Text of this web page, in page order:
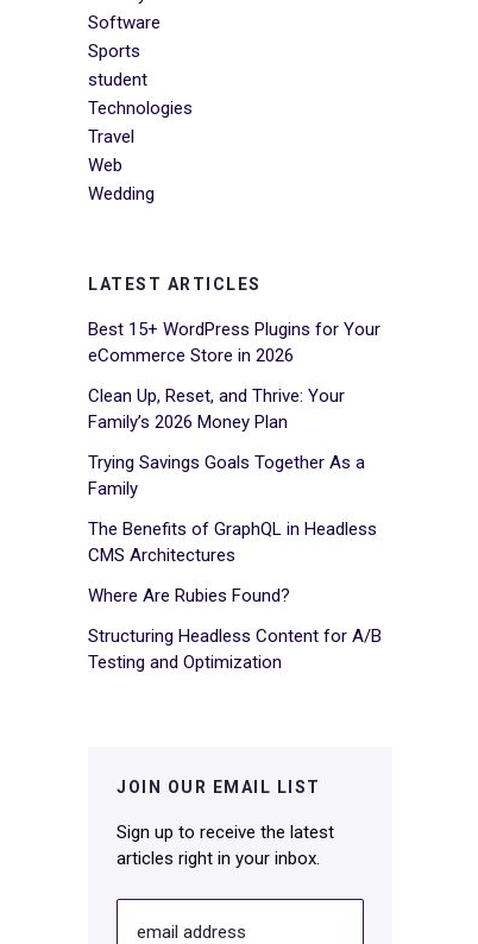
Software
Sports
student
Technologies
Travel
Web
Wedding
LATEST ARTICLES
Best 15+ WordPress Plugins for Your
eCommerce Store in 2026
Clean Up, Reset, and Thrive: Your
Family’s 2026 Money Plan
Trying Savings Goals Together As a
Family
The Benefits of GraphQL in Headless
CMS Architectures
Where Are Rubies Found?
Structuring Headless Content for A/B
Testing and Optimization
JOIN OUR EMAIL LIST
Sign up to receive the latest
articles right in your inbox.
email address